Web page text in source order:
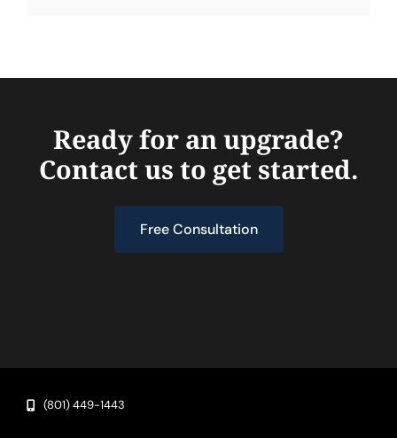
Ready for an upgrade?
Contact us to get started.
Free Consultation
(801) 449-1443